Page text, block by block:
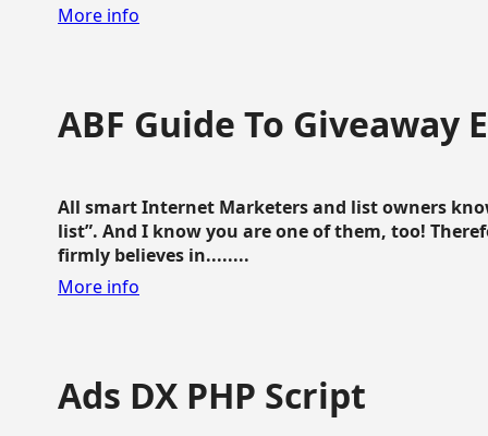
More info
ABF Guide To Giveaway
All smart Internet Marketers and list owners
list”. And I know you are one of them, too!
firmly believes in........
More info
Ads DX PHP Script